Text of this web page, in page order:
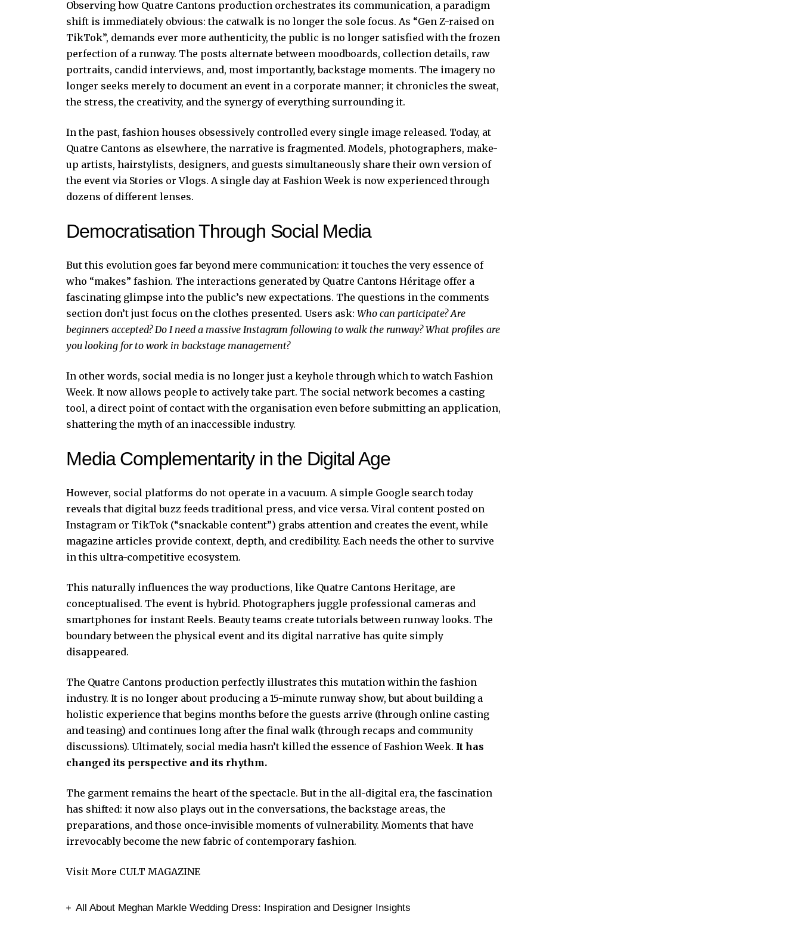
Observing how Quatre Cantons production orchestrates its communication, a paradigm
shift is immediately obvious: the catwalk is no longer the sole focus. As “Gen Z-raised on
TikTok”, demands ever more authenticity, the public is no longer satisfied with the frozen
perfection of a runway. The posts alternate between moodboards, collection details, raw
portraits, candid interviews, and, most importantly, backstage moments. The imagery no
longer seeks merely to document an event in a corporate manner; it chronicles the sweat,
the stress, the creativity, and the synergy of everything surrounding it.
In the past, fashion houses obsessively controlled every single image released. Today, at
Quatre Cantons as elsewhere, the narrative is fragmented. Models, photographers, make-
up artists, hairstylists, designers, and guests simultaneously share their own version of
the event via Stories or Vlogs. A single day at Fashion Week is now experienced through
dozens of different lenses.
Democratisation Through Social Media
But this evolution goes far beyond mere communication: it touches the very essence of
who “makes” fashion. The interactions generated by Quatre Cantons Héritage offer a
fascinating glimpse into the public’s new expectations. The questions in the comments
section don’t just focus on the clothes presented. Users ask:Who can participate? Are
beginners accepted? Do I need a massive Instagram following to walk the runway? What profiles are
you looking for to work in backstage management?
In other words, social media is no longer just a keyhole through which to watch Fashion
Week. It now allows people to actively take part. The social network becomes a casting
tool, a direct point of contact with the organisation even before submitting an application,
shattering the myth of an inaccessible industry.
Media Complementarity in the Digital Age
However, social platforms do not operate in a vacuum. A simple Google search today
reveals that digital buzz feeds traditional press, and vice versa. Viral content posted on
Instagram or TikTok (“snackable content”) grabs attention and creates the event, while
magazine articles provide context, depth, and credibility. Each needs the other to survive
in this ultra-competitive ecosystem.
This naturally influences the way productions, like Quatre Cantons Heritage, are
conceptualised. The event is hybrid. Photographers juggle professional cameras and
smartphones for instant Reels. Beauty teams create tutorials between runway looks. The
boundary between the physical event and its digital narrative has quite simply
disappeared.
The Quatre Cantons production perfectly illustrates this mutation within the fashion
industry. It is no longer about producing a 15-minute runway show, but about building a
holistic experience that begins months before the guests arrive (through online casting
and teasing) and continues long after the final walk (through recaps and community
discussions). Ultimately, social media hasn’t killed the essence of Fashion Week. It has
changed its perspective and its rhythm.
The garment remains the heart of the spectacle. But in the all-digital era, the fascination
has shifted: it now also plays out in the conversations, the backstage areas, the
preparations, and those once-invisible moments of vulnerability. Moments that have
irrevocably become the new fabric of contemporary fashion.
Visit More CULT MAGAZINE
All About Meghan Markle Wedding Dress: Inspiration and Designer Insights